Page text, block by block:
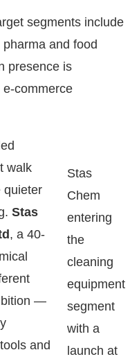
segments include
and food
presence is
commerce
Stas
Chem
entering
the
cleaning
equipment
segment
with a
launch at
walk
quieter
Stas
, a 40-
—
and